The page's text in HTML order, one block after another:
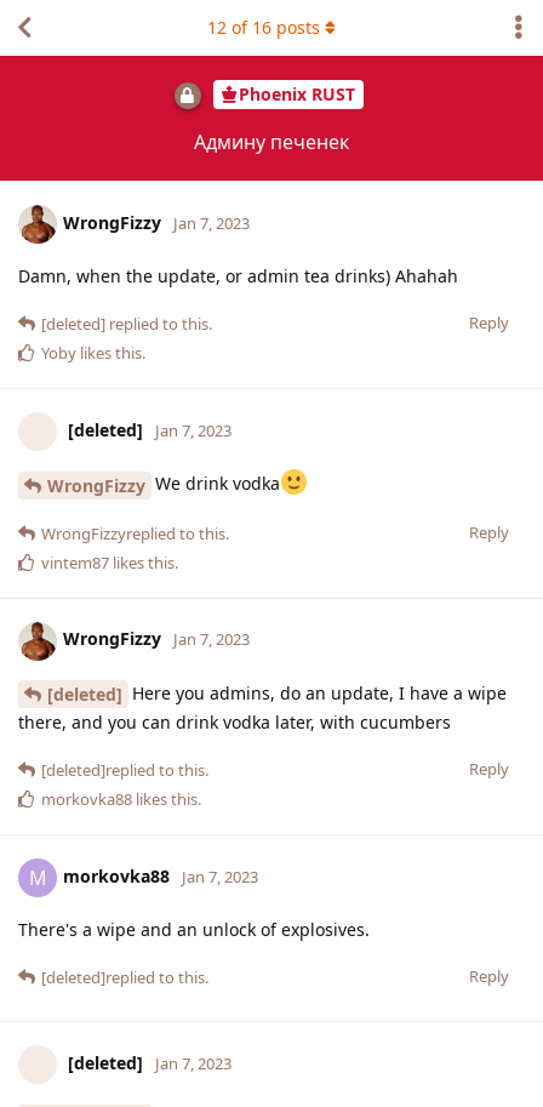
Phoenix RUST
Админу печенек
12 of 16 posts
WrongFizzy Jan 7, 2023
Damn, when the update, or admin tea drinks) Ahahah
Reply
[deleted] replied to this.
Yoby likes this.
[deleted] Jan 7, 2023
WrongFizzy We drink vodka
Reply
WrongFizzyreplied to this.
vintem87 likes this.
WrongFizzy Jan 7, 2023
[deleted] Here you admins, do an update, I have a wipe
there, and you can drink vodka later, with cucumbers
Reply
[deleted]replied to this.
morkovka88 likes this.
M morkovka88 Jan 7, 2023
There's a wipe and an unlock of explosives.
Reply
[deleted]replied to this.
[deleted] Jan 7, 2023